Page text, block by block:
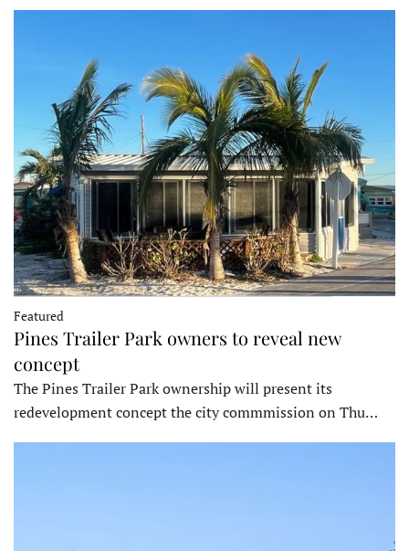
Featured
Pines Trailer Park owners to reveal new
concept
The Pines Trailer Park ownership will present its
redevelopment concept the city commmission on Thu…